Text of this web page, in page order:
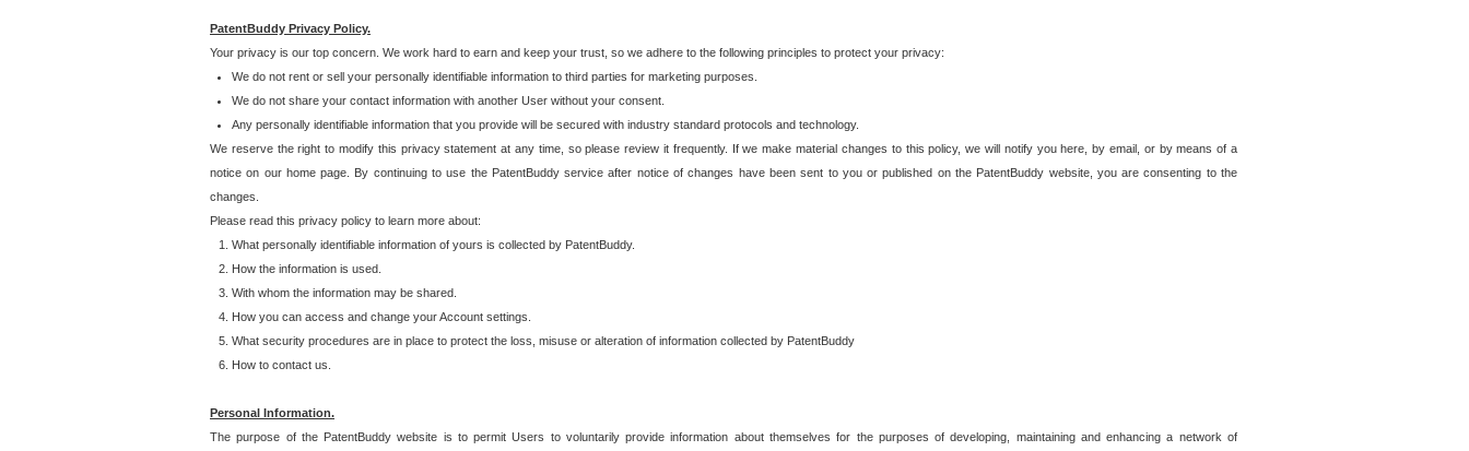
PatentBuddy Privacy Policy.
Your privacy is our top concern. We work hard to earn and keep your trust, so we adhere to the following principles to protect your privacy:
We do not rent or sell your personally identifiable information to third parties for marketing purposes.
We do not share your contact information with another User without your consent.
Any personally identifiable information that you provide will be secured with industry standard protocols and technology.
We reserve the right to modify this privacy statement at any time, so please review it frequently. If we make material changes to this policy, we will notify you here, by email, or by means of a
notice on our home page. By continuing to use the PatentBuddy service after notice of changes have been sent to you or published on the PatentBuddy website, you are consenting to the
changes.
Please read this privacy policy to learn more about:
What personally identifiable information of yours is collected by PatentBuddy.
How the information is used.
With whom the information may be shared.
How you can access and change your Account settings.
What security procedures are in place to protect the loss, misuse or alteration of information collected by PatentBuddy
How to contact us.
Personal Information.
The purpose of the PatentBuddy website is to permit Users to voluntarily provide information about themselves for the purposes of developing, maintaining and enhancing a network of